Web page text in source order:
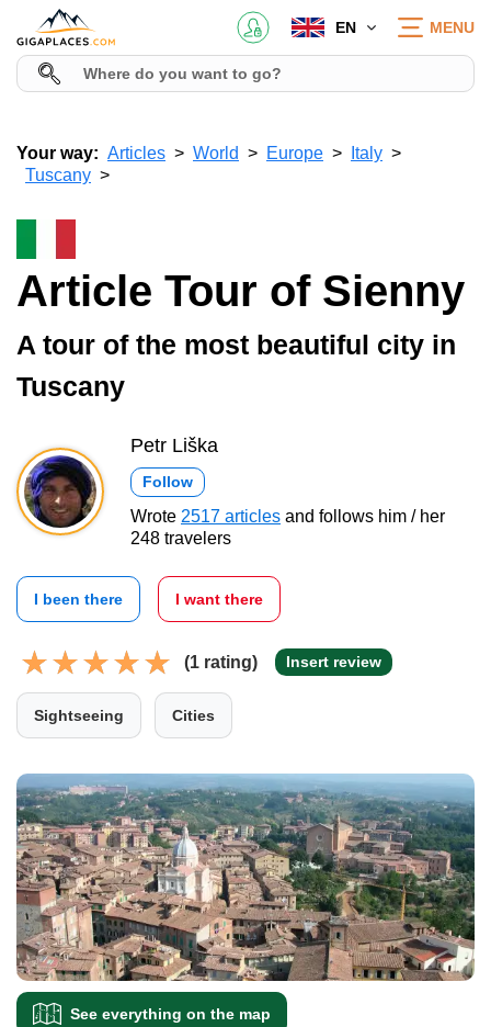
EN MENU
Your way: Articles World Europe
Italy
Tuscany
Article Tour of Sienny
A tour of the most beautiful city in
Tuscany
Petr Liška
Follow
Wrote 2517 articles and follows him / her
248 travelers
I been there I want there
(1 rating) Insert review
Sightseeing Cities
See everything on the map